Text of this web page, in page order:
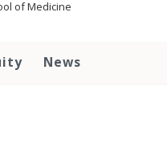
of Medicine
News